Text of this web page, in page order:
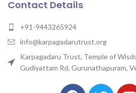
Contact Details
+91-9443265924
info@karpagadarutrust.org
Karpagadaru Trust, Temple of
Gudiyattam Rd, Gurunathapuram,